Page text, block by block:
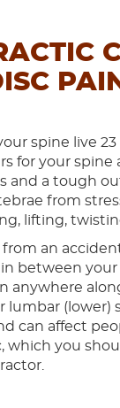
spine live
for your
and a tough
from
lifting,
from an
between
anywhere
lumbar (lower)
can affect
which you